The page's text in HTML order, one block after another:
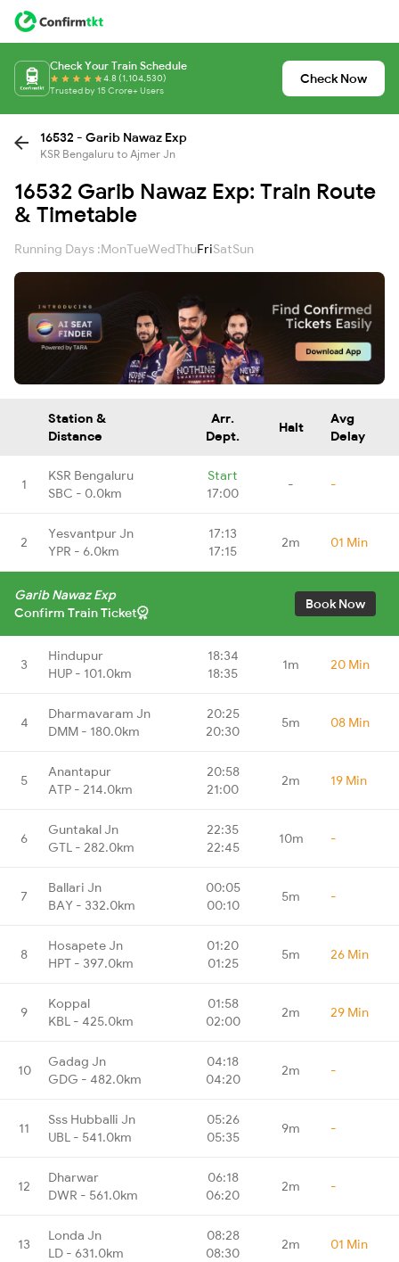
Check Your Train Schedule
4.8 (1,104,530)
Trusted by 15 Crore+ Users
Check Now
16532 - Garib Nawaz Exp
KSR Bengaluru to Ajmer Jn
16532 Garib Nawaz Exp: Train Route
& Timetable
Running Days :MonTueWedThuFriSatSun
Station &
Distance
Arr.
Dept.
Halt
Avg
Delay
1
KSR Bengaluru
SBC - 0.0km
Start
17:00
- -
2
Yesvantpur Jn
YPR - 6.0km
17:13
17:15
2m 01 Min
Garib Nawaz Exp
Confirm Train Ticket
Book Now
3
Hindupur
HUP - 101.0km
18:34
18:35
1m 20 Min
4
Dharmavaram Jn
DMM - 180.0km
20:25
20:30
5m 08 Min
5
Anantapur
ATP - 214.0km
20:58
21:00
2m 19 Min
6
Guntakal Jn
GTL - 282.0km
22:35
22:45
10m -
7
Ballari Jn
BAY - 332.0km
00:05
00:10
5m -
8
Hosapete Jn
HPT - 397.0km
01:20
01:25
5m 26 Min
9
Koppal
KBL - 425.0km
01:58
02:00
2m 29 Min
10
Gadag Jn
GDG - 482.0km
04:18
04:20
2m -
11
Sss Hubballi Jn
UBL - 541.0km
05:26
05:35
9m -
12
Dharwar
DWR - 561.0km
06:18
06:20
2m -
13
Londa Jn
LD - 631.0km
08:28
08:30
2m 01 Min